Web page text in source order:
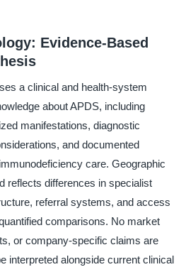
Evidence-Based
a clinical and health-system
about APDS, including
manifestations, diagnostic
and documented
care. Geographic
reflects differences in specialist
referral systems, and access
comparisons. No market
or company-specific claims are
interpreted alongside current clinical